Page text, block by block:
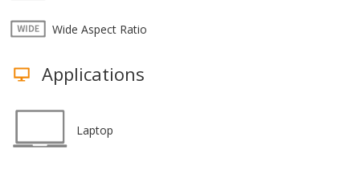
Wide Aspect Ratio
Applications
Laptop